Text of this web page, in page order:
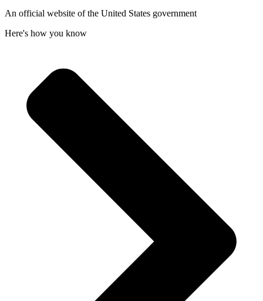
An official website of the United States government
Here's how you know